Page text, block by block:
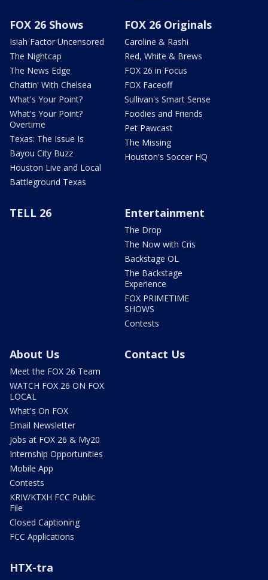
FOX 26 Shows
Isiah Factor Uncensored
The Nightcap
The News Edge
Chattin' With Chelsea
What's Your Point?
What's Your Point?
Overtime
Texas: The Issue Is
Bayou City Buzz
Houston Live and Local
Battleground Texas
FOX 26 Originals
Caroline & Rashi
Red, White & Brews
FOX 26 in Focus
FOX Faceoff
Sullivan's Smart Sense
Foodies and Friends
Pet Pawcast
The Missing
Houston's Soccer HQ
TELL 26 Entertainment
The Drop
The Now with Cris
Backstage OL
The Backstage
Experience
FOX PRIMETIME
SHOWS
Contests
About Us
Meet the FOX 26 Team
WATCH FOX 26 ON FOX
LOCAL
What's On FOX
Email Newsletter
Jobs at FOX 26 & My20
Internship Opportunities
Mobile App
Contests
KRIV/KTXH FCC Public
File
Closed Captioning
FCC Applications
Contact Us
HTX-tra